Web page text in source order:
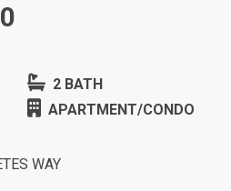
2 BATH
APARTMENT/CONDO
WAY